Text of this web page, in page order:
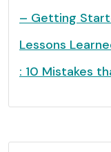
– Getting
Lessons
: 10 Mistakes